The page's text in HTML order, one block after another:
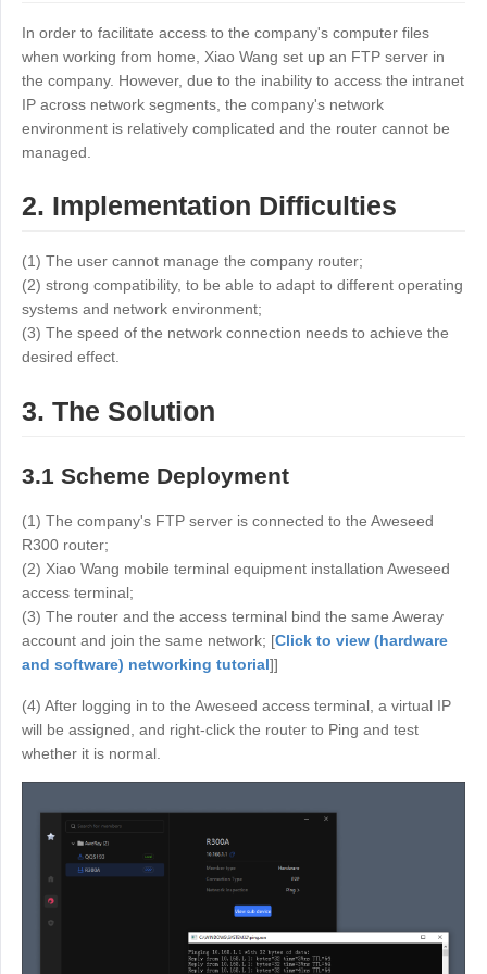
Chain retail
Asia
中國香港
繁體中文
中國澳門
繁體中文
中國台灣
繁體中文
日本
한국 Malaysia
ประเทศไทย
ไทย
Việt Nam
Tiếng Việt
دولة الإمارات العربية المتحدة
English
English
English Русский
Узбекистан
Русский
Кыргызстан
Europe
United Kingdom
English
España
Español
Россия
Русский
Белару́сь
Русский
Belgien
English
Smart Hardware
In order to facilitate access to the company's computer files
when working from home, Xiao Wang set up an FTP server in
the company. However, due to the inability to access the intranet
IP across network segments, the company's network
environment is relatively complicated and the router cannot be
managed.
2. Implementation Difficulties
(1) The user cannot manage the company router;
(2) strong compatibility, to be able to adapt to different operating
systems and network environment;
(3) The speed of the network connection needs to achieve the
desired effect.
3. The Solution
3.1 Scheme Deployment
(1) The company's FTP server is connected to the Aweseed
R300 router;
(2) Xiao Wang mobile terminal equipment installation Aweseed
access terminal;
(3) The router and the access terminal bind the same Aweray
account and join the same network; [Click to view (hardware
and software) networking tutorial]]
(4) After logging in to the Aweseed access terminal, a virtual IP
will be assigned, and right-click the router to Ping and test
whether it is normal.